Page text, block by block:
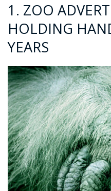
1. ZOO
HOLDING
YEARS